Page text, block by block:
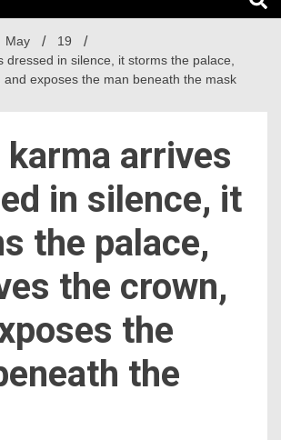
May
19
dressed in silence, it storms the palace,
and exposes the man beneath the mask
karma arrives
in silence, it
the palace,
the crown,
the
the